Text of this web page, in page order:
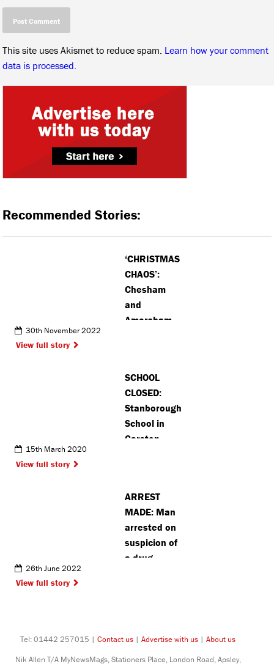
This site uses Akismet to reduce spam. Learn how your comment
data is processed.
Recommended Stories:
‘CHRISTMAS
CHAOS’:
Chesham
and
Amersham
service in
time for
Christmas
30th November 2022
View full story
SCHOOL
CLOSED:
Stanborough
School in
Garston
coronavirus
test
15th March 2020
View full story
ARREST
MADE: Man
arrested on
suspicion of
a drug
26th June 2022
View full story
Tel: 01442 257015 | Contact us | Advertise with us | About us
Nik Allen T/A MyNewsMags, Stationers Place, London Road, Apsley,